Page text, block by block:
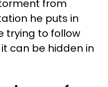
from
he puts in
trying to follow
can be hidden in